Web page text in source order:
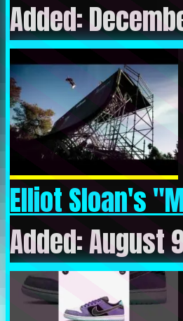
Added:
Elliot Sloan's
Added: August